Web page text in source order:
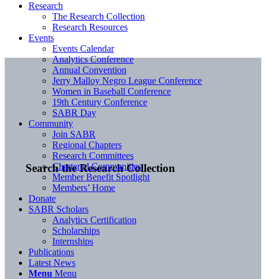
Search the Research Collection
Research
The Research Collection
Research Resources
Events
Events Calendar
Analytics Conference
Annual Convention
Jerry Malloy Negro League Conference
Women in Baseball Conference
19th Century Conference
SABR Day
Community
Join SABR
Regional Chapters
Research Committees
Chartered Communities
Member Benefit Spotlight
Members’ Home
Donate
SABR Scholars
Analytics Certification
Scholarships
Internships
Publications
Latest News
Menu Menu